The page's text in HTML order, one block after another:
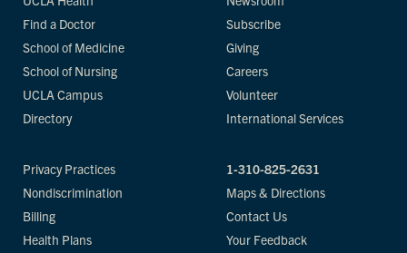
Find a Doctor
School of Medicine
School of Nursing
UCLA Campus
Directory
Subscribe
Giving
Careers
Volunteer
International Services
Privacy Practices
Nondiscrimination
Billing
Health Plans
1-310-825-2631
Maps & Directions
Contact Us
Your Feedback